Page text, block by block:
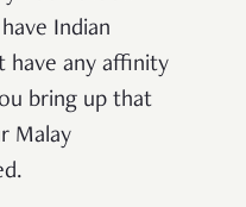
Indian
have any affinity
bring up that
Malay